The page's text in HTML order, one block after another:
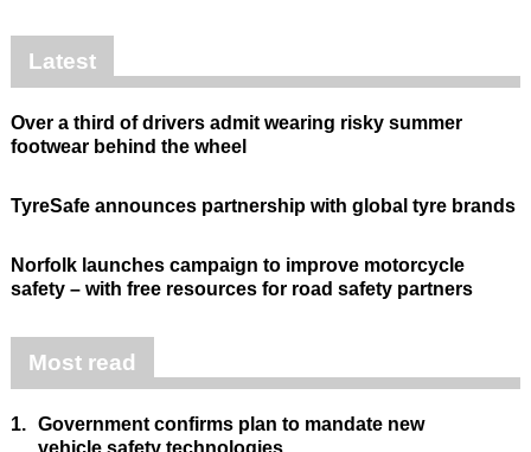
Latest
Over a third of drivers admit wearing risky summer
footwear behind the wheel
TyreSafe announces partnership with global tyre brands
Norfolk launches campaign to improve motorcycle
safety – with free resources for road safety partners
Most read
1. Government confirms plan to mandate new
vehicle safety technologies